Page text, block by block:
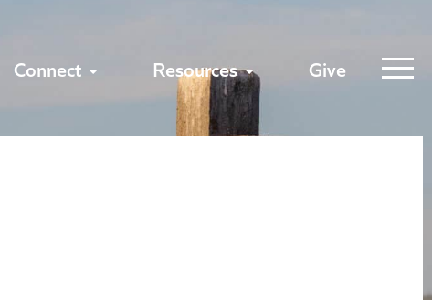
Connect Resources Give